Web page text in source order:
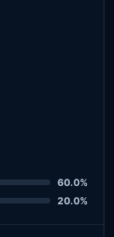
60.0%
20.0%